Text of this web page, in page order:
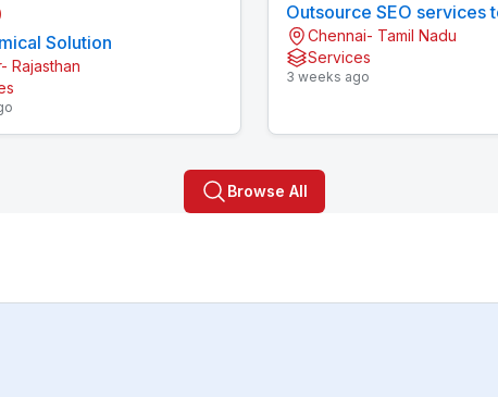
Solution
Rajasthan
Outsource SEO services
Chennai- Tamil Nadu
Services
3 weeks ago
Browse All